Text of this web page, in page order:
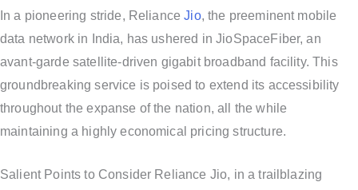
t
e
d
b
y
In a pioneering stride, RelianceJio, the preeminent mobile
data network in India, has ushered in JioSpaceFiber, an
avant-garde satellite-driven gigabit broadband facility. This
groundbreaking service is poised to extend its accessibility
throughout the expanse of the nation, all the while
maintaining a highly economical pricing structure.
Salient Points to Consider Reliance Jio, in a trailblazing